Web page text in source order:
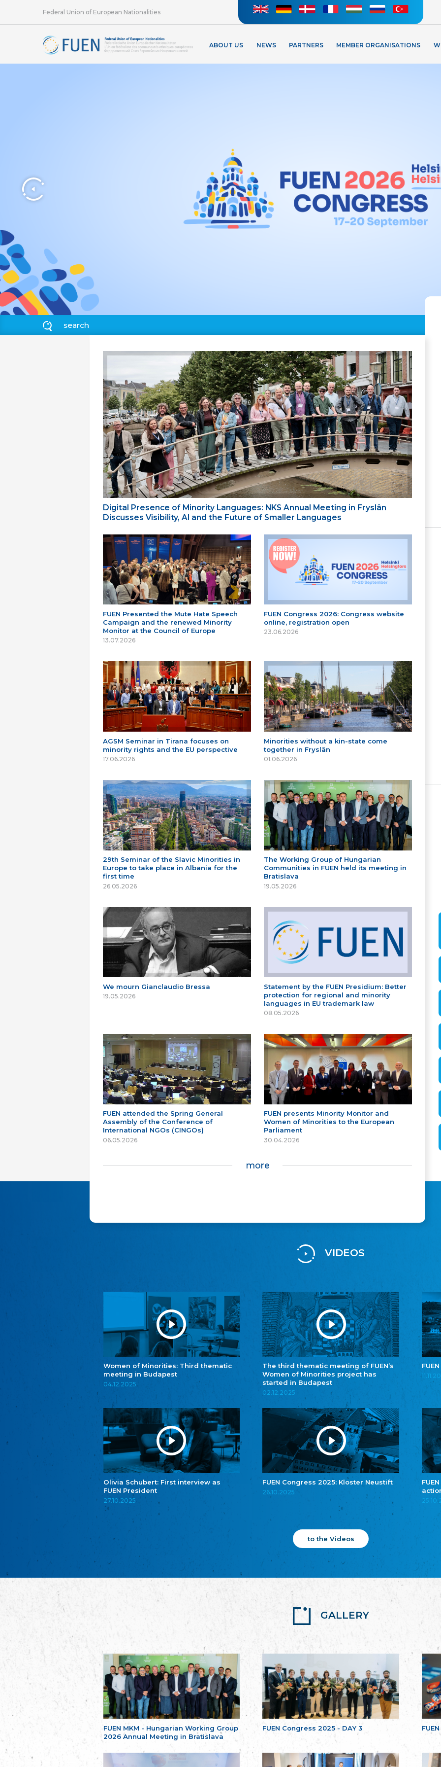
Federal Union of European Nationalities
ABOUT US NEWS PARTNERS MEMBER ORGANISATIONS
Digital Presence of Minority Languages: NKS Annual Meeting in Fryslân
Discusses Visibility, AI and the Future of Smaller Languages
FUEN Presented the Mute Hate Speech
Campaign and the renewed Minority
Monitor at the Council of Europe
13.07.2026
FUEN Congress 2026: Congress website
online, registration open
23.06.2026
AGSM Seminar in Tirana focuses on
minority rights and the EU perspective
17.06.2026
Minorities without a kin-state come
together in Fryslân
01.06.2026
29th Seminar of the Slavic Minorities in
Europe to take place in Albania for the
first time
26.05.2026
The Working Group of Hungarian
Communities in FUEN held its meeting in
Bratislava
19.05.2026
We mourn Gianclaudio Bressa
19.05.2026
Statement by the FUEN Presidium: Better
protection for regional and minority
languages in EU trademark law
08.05.2026
FUEN attended the Spring General
Assembly of the Conference of
International NGOs (CINGOs)
06.05.2026
FUEN presents Minority Monitor and
Women of Minorities to the European
Parliament
30.04.2026
more
VIDEOS
Women of Minorities: Third thematic
meeting in Budapest
04.12.2025
The third thematic meeting of FUEN’s
Women of Minorities project has
started in Budapest
02.12.2025
Olivia Schubert: First interview as
FUEN President
27.10.2025
FUEN Congress 2025: Kloster Neustift
26.10.2025
to the Videos
GALLERY
FUEN MKM - Hungarian Working Group
2026 Annual Meeting in Bratislava
FUEN Congress 2025 - DAY 3